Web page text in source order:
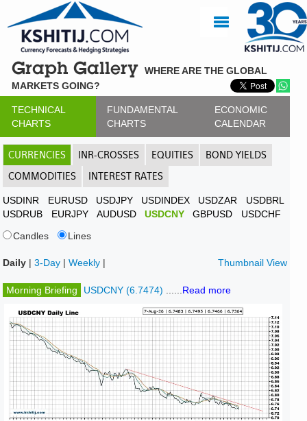
Graph Gallery WHERE ARE THE GLOBAL
MARKETS GOING?
TECHNICAL
CHARTS
FUNDAMENTAL
CHARTS
ECONOMIC
CALENDAR
CURRENCIES INR-CROSSES EQUITIES
BOND YIELDS
COMMODITIES
INTEREST RATES
USDINR EURUSD USDJPY USDINDEX USDZAR
USDBRL
USDRUB
EURJPY AUDUSD USDCNY GBPUSD
USDCHF
Candles
Lines
Daily |3-Day |Weekly | Thumbnail View
Morning Briefing USDCNY (6.7474) Read more